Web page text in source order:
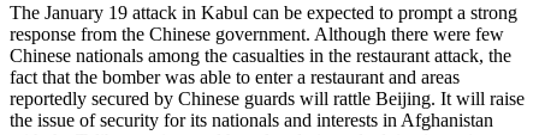
The January 19 attack in Kabul can be expected to prompt a strong
response from the Chinese government. Although there were few
Chinese nationals among the casualties in the restaurant attack, the
fact that the bomber was able to enter a restaurant and areas
reportedly secured by Chinese guards will rattle Beijing. It will raise
the issue of security for its nationals and interests in Afghanistan